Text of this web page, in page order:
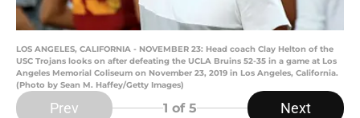
LOS ANGELES, CALIFORNIA - NOVEMBER 23: Head coach Clay Helton of the
USC Trojans looks on after defeating the UCLA Bruins 52-35 in a game at Los
Angeles Memorial Coliseum on November 23, 2019 in Los Angeles, California.
(Photo by Sean M. Haffey/Getty Images)
Prev 1 of 5 Next